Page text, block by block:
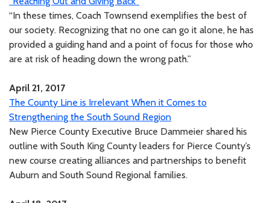
“In these times, Coach Townsend exemplifies the best of
our society. Recognizing that no one can go it alone, he has
provided a guiding hand and a point of focus for those who
are at risk of heading down the wrong path.”
April 21, 2017
The County Line is Irrelevant When it Comes to
Strengthening the South Sound Region
New Pierce County Executive Bruce Dammeier shared his
outline with South King County leaders for Pierce County’s
new course creating alliances and partnerships to benefit
Auburn and South Sound Regional families.